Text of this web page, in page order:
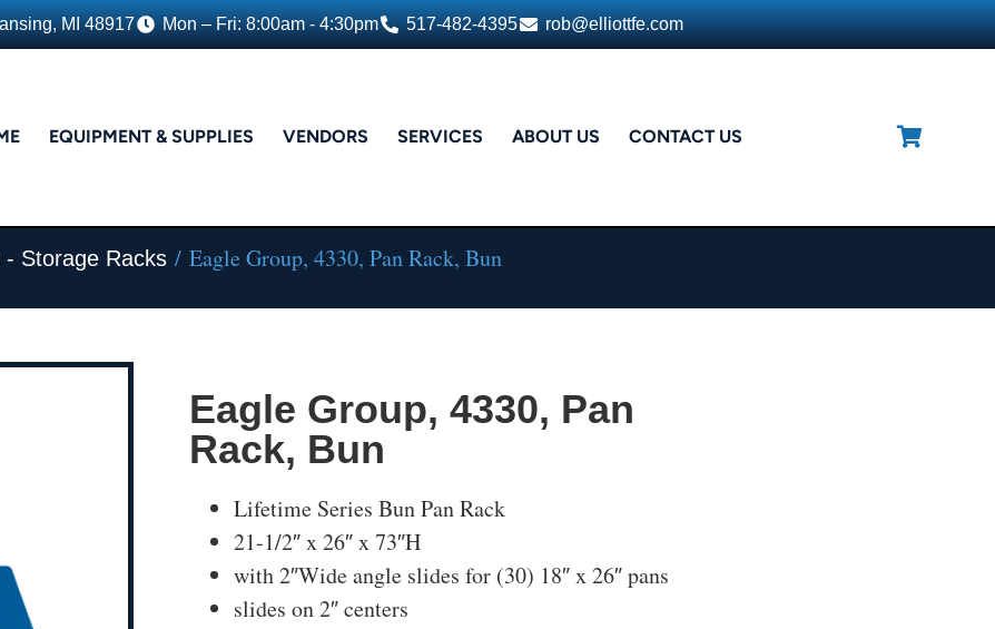
MI 48917 Mon – Fri: 8:00am - 4:30pm 517-482-4395 rob@elliottfe.com
EQUIPMENT & SUPPLIES VENDORS SERVICES ABOUT US CONTACT US
- Storage Racks / Eagle Group, 4330, Pan Rack, Bun
Eagle Group, 4330, Pan
Rack, Bun
Lifetime Series Bun Pan Rack
21-1/2″ x 26″ x 73″H
with 2″Wide angle slides for (30) 18″ x 26″ pans
slides on 2″ centers